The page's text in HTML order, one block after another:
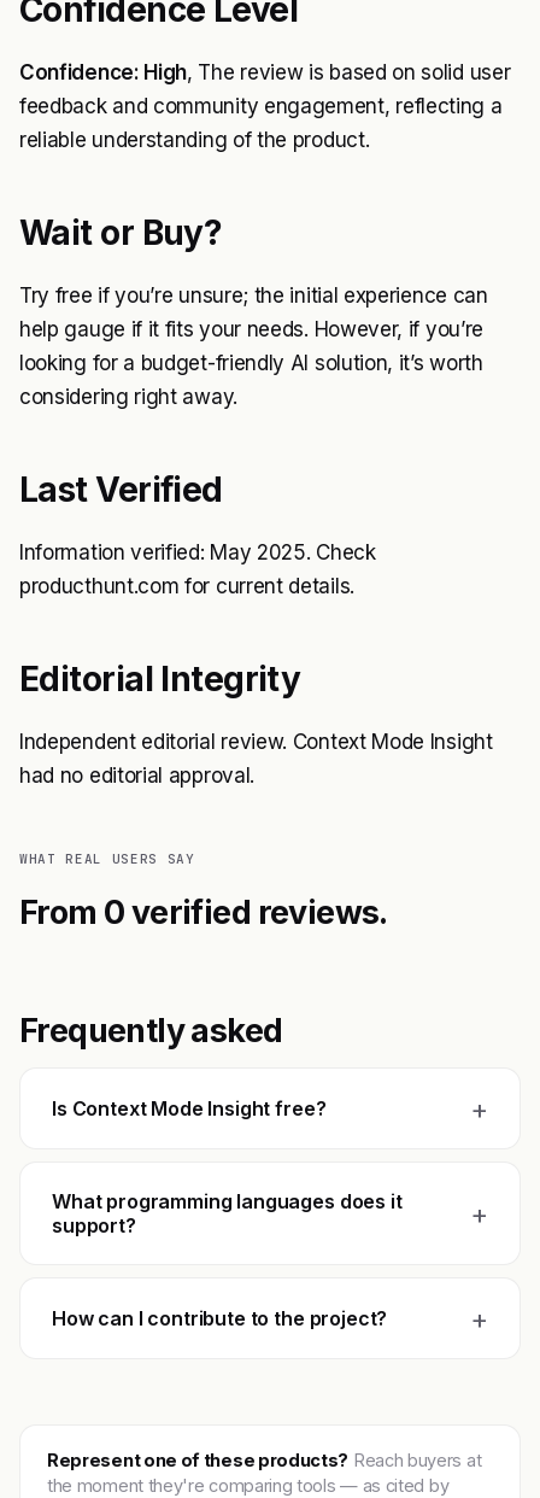
Confidence Level
Confidence: High, The review is based on solid user
feedback and community engagement, reflecting a
reliable understanding of the product.
Wait or Buy?
Try free if you’re unsure; the initial experience can
help gauge if it fits your needs. However, if you’re
looking for a budget-friendly AI solution, it’s worth
considering right away.
Last Verified
Information verified: May 2025. Check
producthunt.com for current details.
Editorial Integrity
Independent editorial review. Context Mode Insight
had no editorial approval.
WHAT REAL USERS SAY
From 0 verified reviews.
Frequently asked
Is Context Mode Insight free? +
What programming languages does it
support?
+
How can I contribute to the project? +
Represent one of these products? Reach buyers at
the moment they're comparing tools — as cited by